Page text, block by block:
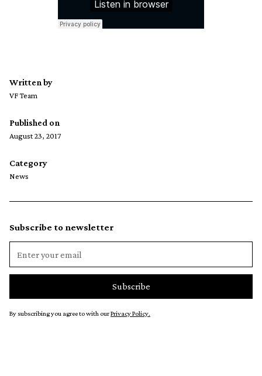
Written by
VF Team
Published on
August 23, 2017
Category
News
Subscribe to newsletter
By subscribing you agree to with ourPrivacy Policy.